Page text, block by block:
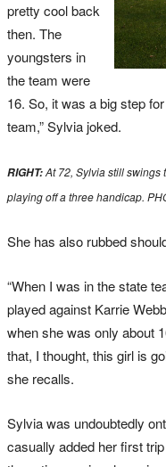
pretty cool back
then. The
youngsters in
the team were
16. So, it was a big step
team,” Sylvia joked.
RIGHT:At 72, Sylvia still swings
playing off a three handicap.
She has also rubbed
“When I was in the state
played against Karrie
when she was only about
that, I thought, this girl is
she recalls.
Sylvia was undoubtedly
casually added her first